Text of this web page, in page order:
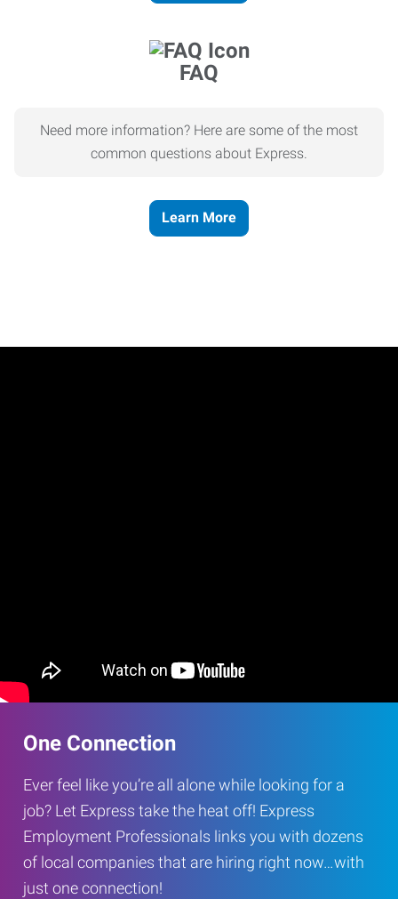
FAQ
Need more information? Here are some of the most
common questions about Express.
Learn More
One Connection
Ever feel like you’re all alone while looking for a
job? Let Express take the heat off! Express
Employment Professionals links you with dozens
of local companies that are hiring right now…with
just one connection!